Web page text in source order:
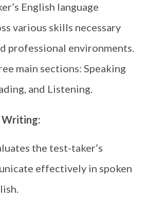
English language
various skills necessary
professional environments.
main sections: Speaking
and Listening.
Writing:
the test-taker’s
effectively in spoken